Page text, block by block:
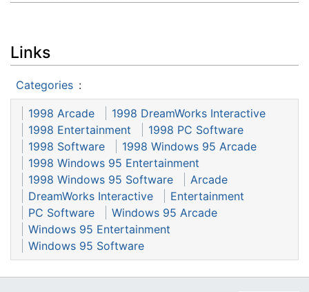
Links
Categories :
1998 Arcade
1998 DreamWorks Interactive
1998 Entertainment
1998 PC Software
1998 Software
1998 Windows 95 Arcade
1998 Windows 95 Entertainment
1998 Windows 95 Software
Arcade
DreamWorks Interactive
Entertainment
PC Software
Windows 95 Arcade
Windows 95 Entertainment
Windows 95 Software